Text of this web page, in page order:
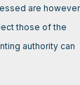
are however
those of the
authority can